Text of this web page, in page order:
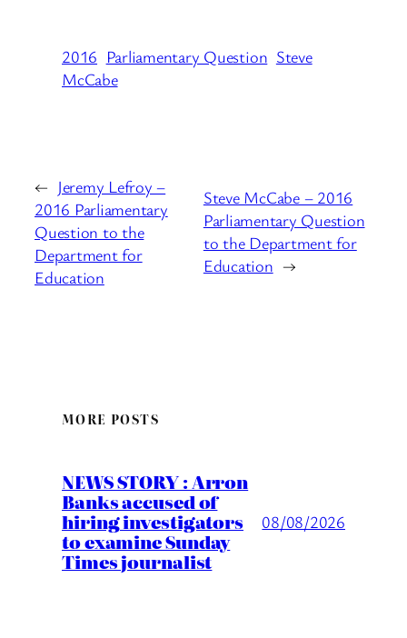
2016 Parliamentary Question Steve
McCabe
← Jeremy Lefroy –
2016 Parliamentary
Question to the
Department for
Education
Steve McCabe – 2016
Parliamentary Question
to the Department for
Education →
MORE POSTS
NEWS STORY : Arron
Banks accused of
hiring investigators
to examine Sunday
Times journalist
08/08/2026